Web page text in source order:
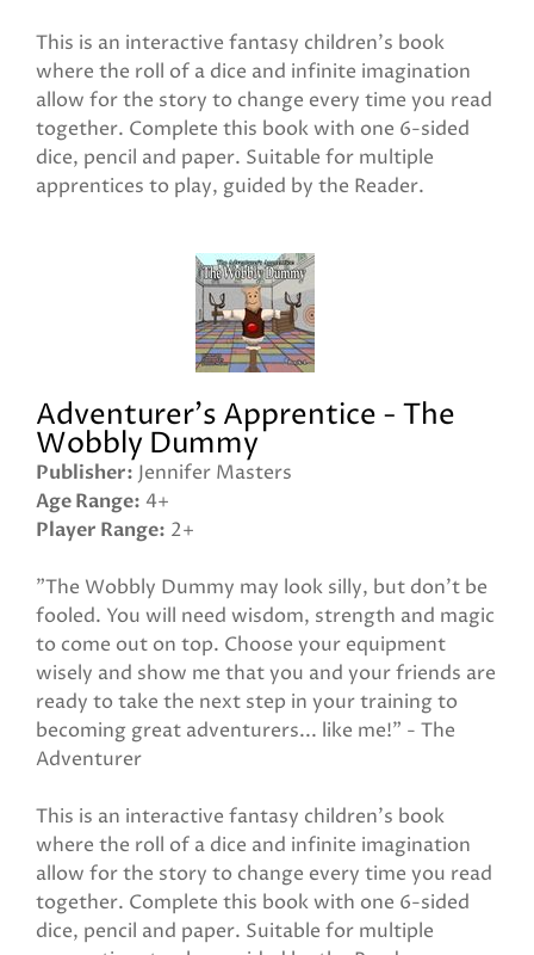
This is an interactive fantasy children's book
where the roll of a dice and infinite imagination
allow for the story to change every time you read
together. Complete this book with one 6-sided
dice, pencil and paper. Suitable for multiple
apprentices to play, guided by the Reader.
Adventurer's Apprentice - The
Wobbly Dummy
Publisher Jennifer Masters
Age Range 4+
Player Range 2+
"The Wobbly Dummy may look silly, but don't be
fooled. You will need wisdom, strength and magic
to come out on top. Choose your equipment
wisely and show me that you and your friends are
ready to take the next step in your training to
becoming great adventurers... like me!" - The
Adventurer
This is an interactive fantasy children's book
where the roll of a dice and infinite imagination
allow for the story to change every time you read
together. Complete this book with one 6-sided
dice, pencil and paper. Suitable for multiple